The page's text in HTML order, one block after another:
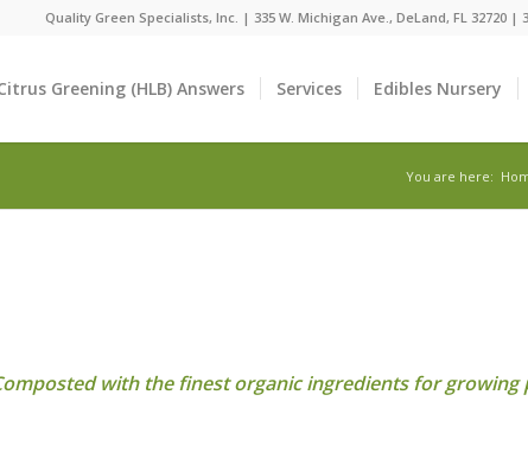
Quality Green Specialists, Inc. | 335 W. Michigan Ave., DeLand, FL 32720 |
Greening (HLB) Answers Services Edibles Nursery
You are here:
with the finest organic ingredients for